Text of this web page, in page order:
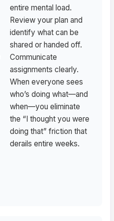
entire mental load.
Review your plan and
identify what can be
shared or handed off.
Communicate
assignments clearly.
When everyone sees
who’s doing what—and
when—you eliminate
the “I thought you were
doing that” friction that
derails entire weeks.